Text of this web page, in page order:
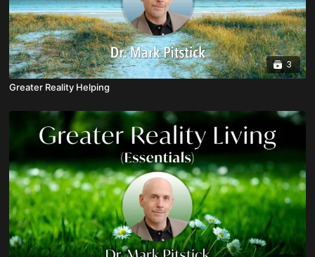
3
Greater Reality Helping